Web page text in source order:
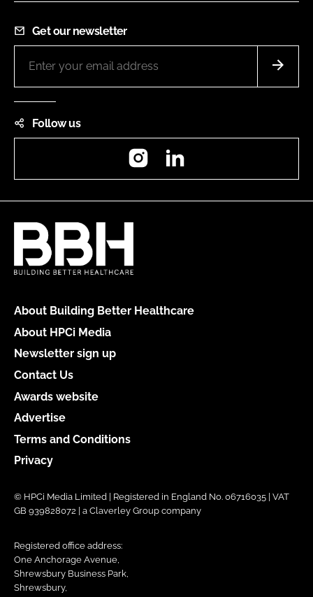
Get our newsletter
Follow us
Instagram
About Building Better Healthcare
About HPCi Media
Newsletter sign up
Contact Us
Awards website
Advertise
Terms and Conditions
Privacy
© HPCi Media Limited | Registered in England No. 06716035 | VAT
GB 939828072 | a Claverley Group company
Registered office address:
One Anchorage Avenue,
Shrewsbury Business Park,
Shrewsbury,